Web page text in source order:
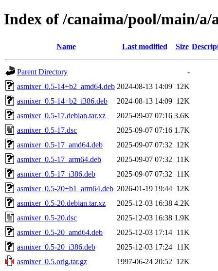
Index of /canaima/pool/main/a/
Name Last modified Size
Parent Directory
-
asmixer_0.5-14+b2_amd64.deb 2024-08-13 14:09 12K
asmixer_0.5-14+b2_i386.deb
2024-08-13 14:09 12K
asmixer_0.5-17.debian.tar.xz
2025-09-07 07:16 3.6K
asmixer_0.5-17.dsc
2025-09-07 07:16 1.7K
asmixer_0.5-17_amd64.deb
2025-09-07 07:32 12K
asmixer_0.5-17_arm64.deb
2025-09-07 07:32
11K
asmixer_0.5-17_i386.deb
2025-09-07 07:32
11K
asmixer_0.5-20+b1_arm64.deb 2026-01-19 19:44 12K
asmixer_0.5-20.debian.tar.xz
2025-12-03 16:38 4.2K
asmixer_0.5-20.dsc
2025-12-03 16:38 1.9K
asmixer_0.5-20_amd64.deb
2025-12-03 17:14 11K
asmixer_0.5-20_i386.deb
2025-12-03 17:24 11K
asmixer_0.5.orig.tar.gz
1997-06-24 20:52 12K